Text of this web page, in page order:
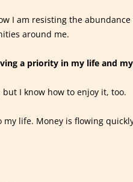
I am resisting the
around me.
a priority in my life and
I know how to enjoy it, too.
life. Money is flowing